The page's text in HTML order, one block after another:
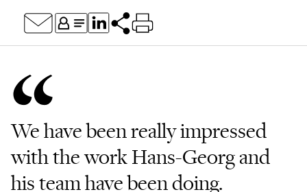
We have been really impressed
with the work Hans-Georg and
his team have been doing.
Resources & Tools
Video